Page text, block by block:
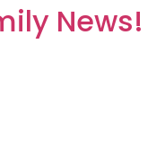
News!